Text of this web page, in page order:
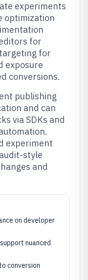
experiments
optimization
for
for
exposure
conversions.
publishing
and can
via SDKs and
experiment
style
and
on developer
nuanced
conversion